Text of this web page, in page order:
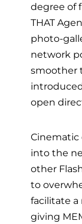
degree of
THAT
photo-
network
smoother
open
Cinematic
into the
other
to
facilitate a
giving